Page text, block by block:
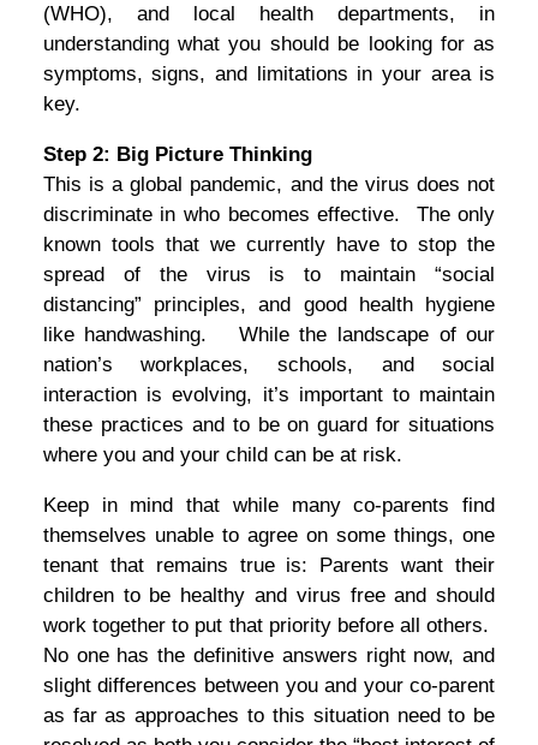
(WHO), and local health departments, in
understanding what you should be looking for as
symptoms, signs, and limitations in your area is
key.
Step 2: Big Picture Thinking
This is a global pandemic, and the virus does not
discriminate in who becomes effective. The only
known tools that we currently have to stop the
spread of the virus is to maintain “social
distancing” principles, and good health hygiene
like handwashing. While the landscape of our
nation’s workplaces, schools, and social
interaction is evolving, it’s important to maintain
these practices and to be on guard for situations
where you and your child can be at risk.
Keep in mind that while many co-parents find
themselves unable to agree on some things, one
tenant that remains true is: Parents want their
children to be healthy and virus free and should
work together to put that priority before all others.
No one has the definitive answers right now, and
slight differences between you and your co-parent
as far as approaches to this situation need to be